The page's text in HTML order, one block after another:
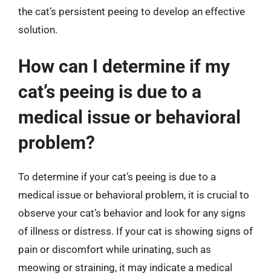
the cat’s persistent peeing to develop an effective
solution.
How can I determine if my
cat’s peeing is due to a
medical issue or behavioral
problem?
To determine if your cat’s peeing is due to a
medical issue or behavioral problem, it is crucial to
observe your cat’s behavior and look for any signs
of illness or distress. If your cat is showing signs of
pain or discomfort while urinating, such as
meowing or straining, it may indicate a medical